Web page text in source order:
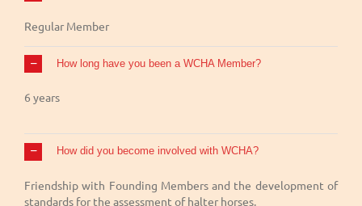
Regular Member
How long have you been a WCHA Member?
6 years
How did you become involved with WCHA?
Friendship with Founding Members and the development of
standards for the assessment of halter horses.